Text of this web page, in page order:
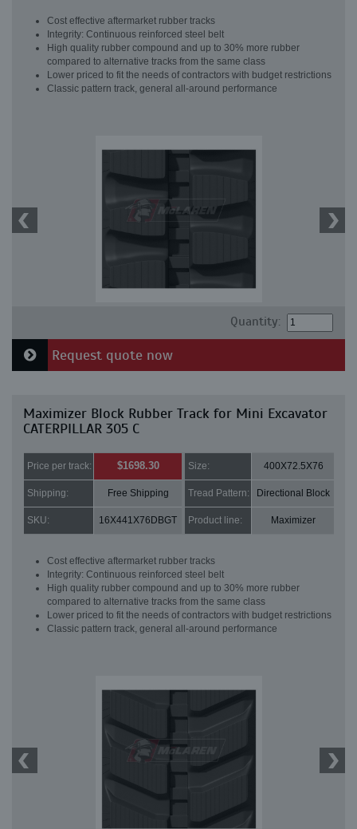
Cost effective aftermarket rubber tracks
Integrity: Continuous reinforced steel belt
High quality rubber compound and up to 30% more rubber
compared to alternative tracks from the same class
Lower priced to fit the needs of contractors with budget restrictions
Classic pattern track, general all-around performance
Quantity:
Request quote now
Maximizer Block Rubber Track for Mini Excavator
CATERPILLAR 305 C
Price per track: $1698.30 Size: 400X72.5X76
Shipping: Free Shipping Tread Pattern: Directional Block
SKU: 16X441X76DBGT Product line: Maximizer
Cost effective aftermarket rubber tracks
Integrity: Continuous reinforced steel belt
High quality rubber compound and up to 30% more rubber
compared to alternative tracks from the same class
Lower priced to fit the needs of contractors with budget restrictions
Classic pattern track, general all-around performance